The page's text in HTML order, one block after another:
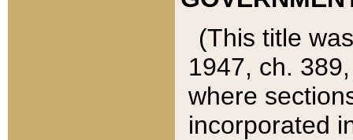
(This title
1947, ch.
where
incorporated